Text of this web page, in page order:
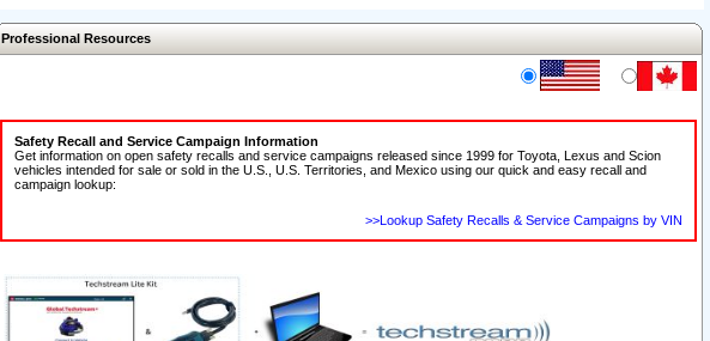
Professional Resources
Safety Recall and Service Campaign Information
Get information on open safety recalls and service campaigns released since 1999 for Toyota, Lexus and Scion
vehicles intended for sale or sold in the U.S., U.S. Territories, and Mexico using our quick and easy recall and
campaign lookup:
>>Lookup Safety Recalls & Service Campaigns by VIN